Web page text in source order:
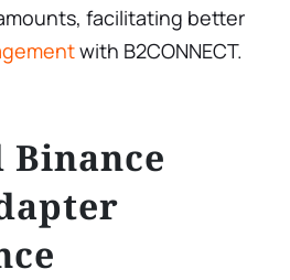
facilitating better
with B2CONNECT.